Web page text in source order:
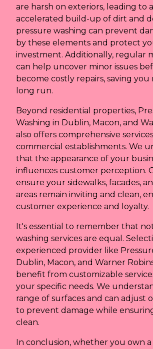
are harsh on exteriors, leading to
accelerated build-up of dirt and
pressure washing can prevent
by these elements and protect
investment. Additionally, regular
can help uncover minor issues
become costly repairs, saving
long run.
Beyond residential properties,
Washing in Dublin, Macon, and
also offers comprehensive
commercial establishments. We
that the appearance of your
influences customer perception.
ensure your sidewalks, facades,
areas remain inviting and clean,
customer experience and loyalty.
It's essential to remember that
washing services are equal.
experienced provider like
Dublin, Macon, and Warner
benefit from customizable
your specific needs. We
range of surfaces and can adjust
to prevent damage while
clean.
In conclusion, whether you own